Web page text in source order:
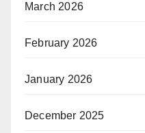
March 2026
February 2026
January 2026
December 2025